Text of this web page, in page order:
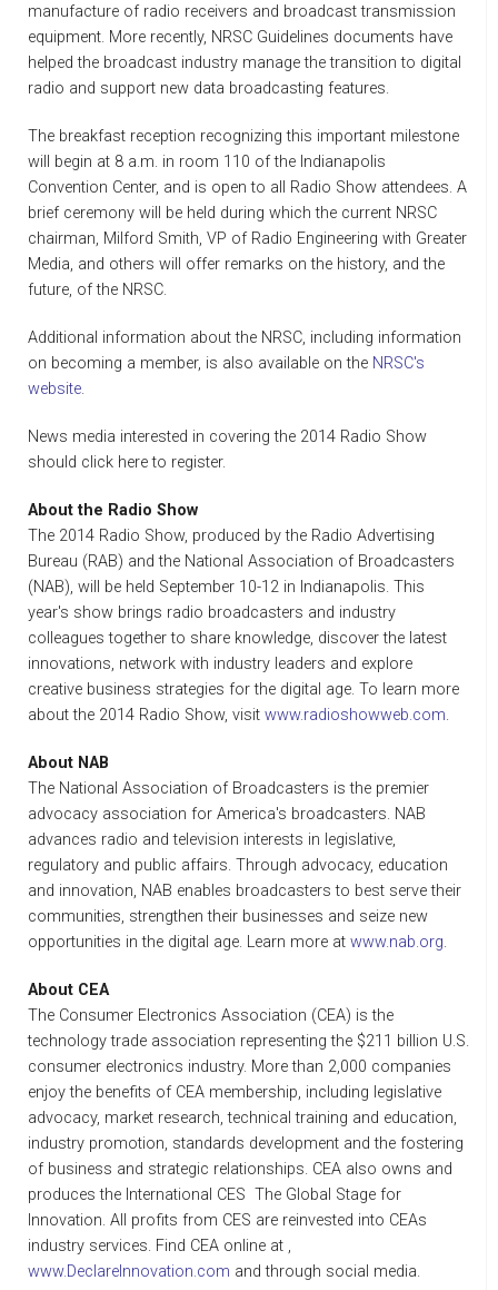
manufacture of radio receivers and broadcast transmission
equipment. More recently, NRSC Guidelines documents have
helped the broadcast industry manage the transition to digital
radio and support new data broadcasting features.
The breakfast reception recognizing this important milestone
will begin at 8 a.m. in room 110 of the Indianapolis
Convention Center, and is open to all Radio Show attendees. A
brief ceremony will be held during which the current NRSC
chairman, Milford Smith, VP of Radio Engineering with Greater
Media, and others will offer remarks on the history, and the
future, of the NRSC.
Additional information about the NRSC, including information
on becoming a member, is also available on the NRSC's
website.
News media interested in covering the 2014 Radio Show
should click here to register.
About the Radio Show
The 2014 Radio Show, produced by the Radio Advertising
Bureau (RAB) and the National Association of Broadcasters
(NAB), will be held September 10-12 in Indianapolis. This
year's show brings radio broadcasters and industry
colleagues together to share knowledge, discover the latest
innovations, network with industry leaders and explore
creative business strategies for the digital age. To learn more
about the 2014 Radio Show, visit www.radioshowweb.com.
About NAB
The National Association of Broadcasters is the premier
advocacy association for America's broadcasters. NAB
advances radio and television interests in legislative,
regulatory and public affairs. Through advocacy, education
and innovation, NAB enables broadcasters to best serve their
communities, strengthen their businesses and seize new
opportunities in the digital age. Learn more at www.nab.org.
About CEA
The Consumer Electronics Association (CEA) is the
technology trade association representing the $211 billion U.S.
consumer electronics industry. More than 2,000 companies
enjoy the benefits of CEA membership, including legislative
advocacy, market research, technical training and education,
industry promotion, standards development and the fostering
of business and strategic relationships. CEA also owns and
produces the International CES  The Global Stage for
Innovation. All profits from CES are reinvested into CEAs
industry services. Find CEA online at ,
www.DeclareInnovation.com and through social media.